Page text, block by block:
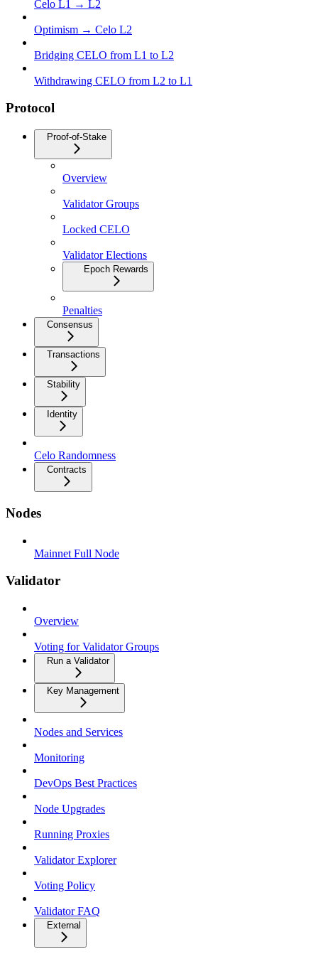
Celo L1 → L2
Optimism → Celo L2
Bridging CELO from L1 to L2
Withdrawing CELO from L2 to L1
Protocol
Proof-of-Stake
Overview
Validator Groups
Locked CELO
Validator Elections
Epoch Rewards
Penalties
Consensus
Transactions
Stability
Identity
Celo Randomness
Contracts
Nodes
Mainnet Full Node
Validator
Overview
Voting for Validator Groups
Run a Validator
Key Management
Nodes and Services
Monitoring
DevOps Best Practices
Node Upgrades
Running Proxies
Validator Explorer
Voting Policy
Validator FAQ
External